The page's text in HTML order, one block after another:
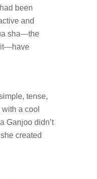
been
and
sha—the
tense,
a cool
Ganjoo didn’t
created